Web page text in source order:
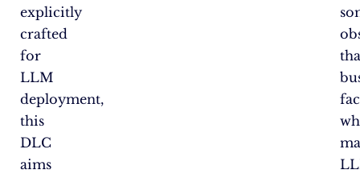
explicitly
crafted
for
LLM
deployment,
this
DLC
aims